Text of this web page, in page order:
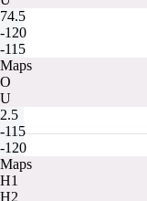
74.5
-120
-115
Maps
O
U
2.5
-115
-120
Maps
H1
H2